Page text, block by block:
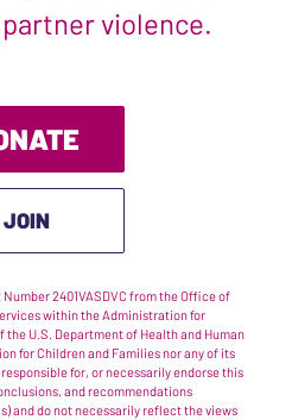
violence.
JOIN
2401VASDVC from the Office of
within the Administration for
U.S. Department of Health and Human
for Children and Families nor any of its
for, or necessarily endorse this
and recommendations
and do not necessarily reflect the views